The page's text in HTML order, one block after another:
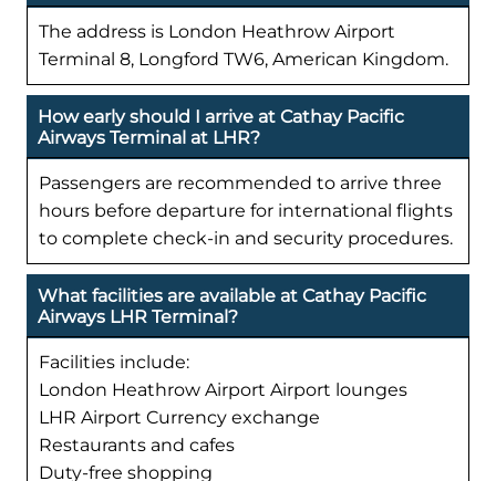
The address is London Heathrow Airport
Terminal 8, Longford TW6, American Kingdom.
How early should I arrive at Cathay Pacific
Airways Terminal at LHR?
Passengers are recommended to arrive three
hours before departure for international flights
to complete check-in and security procedures.
What facilities are available at Cathay Pacific
Airways LHR Terminal?
Facilities include:
London Heathrow Airport Airport lounges
LHR Airport Currency exchange
Restaurants and cafes
Duty-free shopping